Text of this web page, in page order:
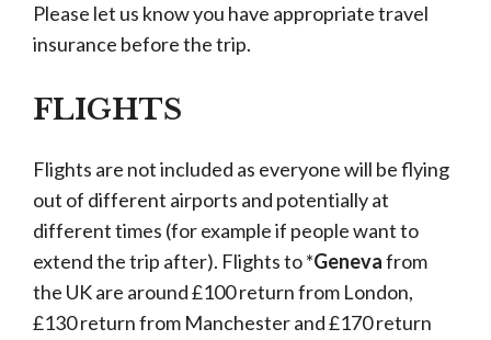
Please let us know you have appropriate travel
insurance before the trip.
FLIGHTS
Flights are not included as everyone will be flying
out of different airports and potentially at
different times (for example if people want to
extend the trip after). Flights to *Genevafrom
the UK are around £100 return from London,
£130 return from Manchester and £170 return